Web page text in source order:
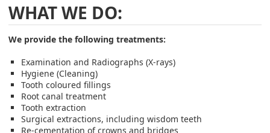
WHAT WE DO:
We provide the following treatments:
Examination and Radiographs (X-rays)
Hygiene (Cleaning)
Tooth coloured fillings
Root canal treatment
Tooth extraction
Surgical extractions, including wisdom teeth
Re-cementation of crowns and bridges